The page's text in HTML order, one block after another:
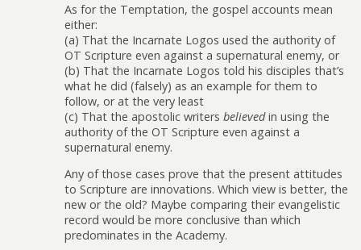
As for the Temptation, the gospel accounts mean
either:
(a) That the Incarnate Logos used the authority of
OT Scripture even against a supernatural enemy, or
(b) That the Incarnate Logos told his disciples that’s
what he did (falsely) as an example for them to
follow, or at the very least
(c) That the apostolic writers believedin using the
authority of the OT Scripture even against a
supernatural enemy.
Any of those cases prove that the present attitudes
to Scripture are innovations. Which view is better, the
new or the old? Maybe comparing their evangelistic
record would be more conclusive than which
predominates in the Academy.